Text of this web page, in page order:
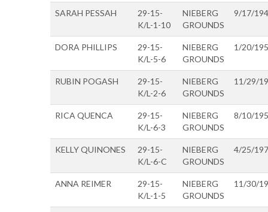
SARAH PESSAH
29-15-
K/L-1-10
NIEBERG
GROUNDS
9/17/
DORA PHILLIPS
29-15-
K/L-5-6
NIEBERG
GROUNDS
1/20/
RUBIN POGASH
29-15-
K/L-2-6
NIEBERG
GROUNDS
11/29/
RICA QUENCA
29-15-
K/L-6-3
NIEBERG
GROUNDS
8/10/
KELLY QUINONES
29-15-
K/L-6-C
NIEBERG
GROUNDS
4/25/
ANNA REIMER
29-15-
K/L-1-5
NIEBERG
GROUNDS
11/30/